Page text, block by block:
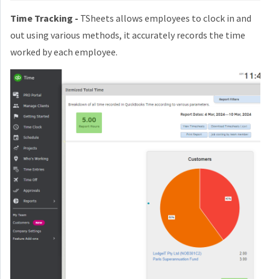
Time Tracking - TSheets allows employees to clock in and
out using various methods, it accurately records the time
worked by each employee.